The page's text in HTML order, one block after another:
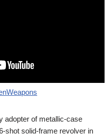
adopter of metallic-case
shot solid-frame revolver in